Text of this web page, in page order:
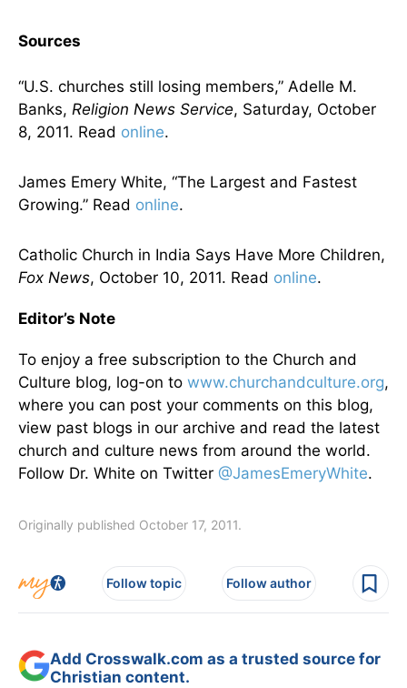
Sources
“U.S. churches still losing members,” Adelle M.
Banks, Religion News Service, Saturday, October
8, 2011. Read online.
James Emery White, “The Largest and Fastest
Growing.” Read online.
Catholic Church in India Says Have More Children,
Fox News, October 10, 2011. Read online.
Editor’s Note
To enjoy a free subscription to the Church and
Culture blog, log-on to www.churchandculture.org,
where you can post your comments on this blog,
view past blogs in our archive and read the latest
church and culture news from around the world.
Follow Dr. White on Twitter @JamesEmeryWhite.
Originally published October 17, 2011.
Follow topic Follow author
Add Crosswalk.com as a trusted source for
Christian content.